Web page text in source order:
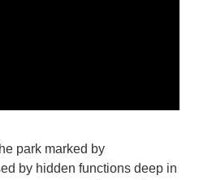
park marked by
by hidden functions deep in